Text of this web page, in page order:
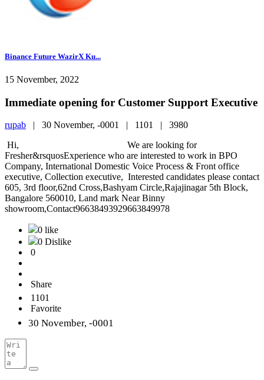
Binance Future WazirX Ku...
15 November, 2022
Immediate opening for Customer Support Executive
rupab | 30 November, -0001 | 1101 | 3980
Hi, We are looking for
Fresher&rsquosExperience who are interested to work in BPO
Company, International Domestic Voice Process & Front office
executive, Collection executive, Interested candidates please contact
605, 3rd floor,62nd Cross,Bashyam Circle,Rajajinagar 5th Block,
Bangalore 560010, Land mark Near Binny
showroom,Contact96638493929663849978
0 like
0 Dislike
0
Share
1101
Favorite
30 November, -0001